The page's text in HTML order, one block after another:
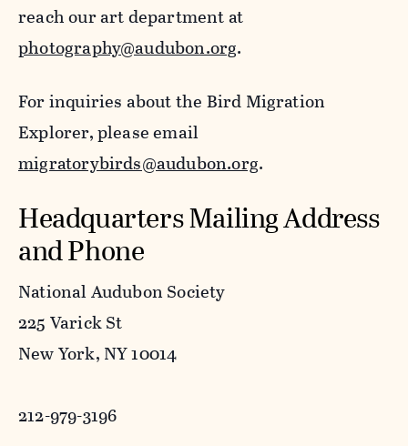
reach our art department at
photography@audubon.org.
For inquiries about the Bird Migration
Explorer, please email
migratorybirds@audubon.org.
Headquarters Mailing Address
and Phone
National Audubon Society
225 Varick St
New York, NY 10014
212-979-3196